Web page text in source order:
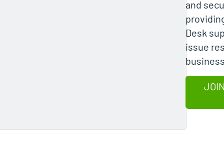
and
Desk
issue